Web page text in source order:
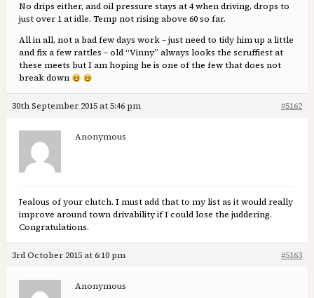
No drips either, and oil pressure stays at 4 when driving, drops to
just over 1 at idle. Temp not rising above 60 so far.
All in all, not a bad few days work – just need to tidy him up a little
and fix a few rattles – old “Vinny” always looks the scruffiest at
these meets but I am hoping he is one of the few that does not
break down
30th September 2015 at 5:46 pm #5162
Anonymous
Jealous of your clutch. I must add that to my list as it would really
improve around town drivability if I could lose the juddering.
Congratulations.
3rd October 2015 at 6:10 pm #5163
Anonymous